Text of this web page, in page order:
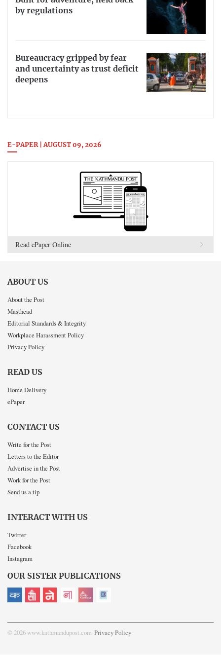
by regulations
Bureaucracy gripped by fear
and uncertainty as trust deficit
deepens
E-PAPER | AUGUST 09, 2026
Read ePaper Online
ABOUT US
About the Post
Masthead
Editorial Standards & Integrity
Workplace Harassment Policy
Privacy Policy
READ US
Home Delivery
ePaper
CONTACT US
Write for the Post
Letters to the Editor
Advertise in the Post
Work for the Post
Send us a tip
INTERACT WITH US
Twitter
Facebook
Instagram
OUR SISTER PUBLICATIONS
© 2026 www.kathmandupost.com Privacy Policy